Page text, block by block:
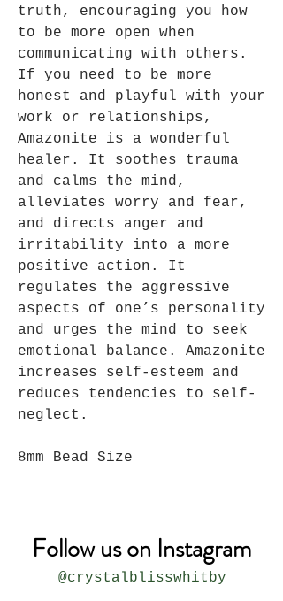
truth, encouraging you how
to be more open when
communicating with others.
If you need to be more
honest and playful with your
work or relationships,
Amazonite is a wonderful
healer. It soothes trauma
and calms the mind,
alleviates worry and fear,
and directs anger and
irritability into a more
positive action. It
regulates the aggressive
aspects of one’s personality
and urges the mind to seek
emotional balance. Amazonite
increases self-esteem and
reduces tendencies to self-
neglect.
8mm Bead Size
Follow us on Instagram
@crystalblisswhitby